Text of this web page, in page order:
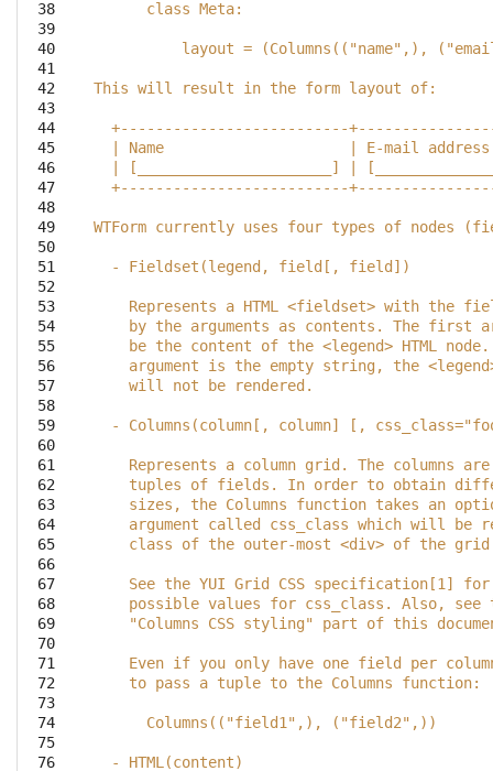
38
39
40
41
42
43
44
45
46
47
48
49
50
51
52
53
54
55
56
57
58
59
60
61
62
63
64
65
66
67
68
69
70
71
72
73
74
75
76
      class Meta:
layout = (Columns(("name",),
This will result in the form layout of:
+--------------------------
| Name                     | E-mail
| [______________________] |
+--------------------------
WTForm currently uses four types of nodes
  - Fieldset(legend, field[, field])
Represents a HTML <fieldset> with the
by the arguments as contents. The first
be the content of the <legend> HTML
argument is the empty string, the
    will not be rendered.
- Columns(column[, column] [,
Represents a column grid. The columns
tuples of fields. In order to obtain
sizes, the Columns function takes an
argument called css_class which will be
class of the outer-most <div> of the
See the YUI Grid CSS specification[1]
possible values for css_class. Also, see
"Columns CSS styling" part of this
Even if you only have one field per
    to pass a tuple to the Columns function:
      Columns(("field1",), ("field2",))
  - HTML(content)